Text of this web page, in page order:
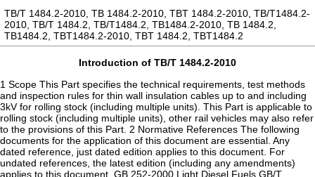
TB/T 1484.2-2010, TB 1484.2-2010, TBT 1484.2-2010, TB/T1484.2-
2010, TB/T 1484.2, TB/T1484.2, TB1484.2-2010, TB 1484.2,
TB1484.2, TBT1484.2-2010, TBT 1484.2, TBT1484.2
Introduction of TB/T 1484.2-2010
1 Scope This Part specifies the technical requirements, test methods
and inspection rules for thin wall insulation cables up to and including
3kV for rolling stock (including multiple units). This Part is applicable to
rolling stock (including multiple units), other rail vehicles may also refer
to the provisions of this Part. 2 Normative References The following
documents for the application of this document are essential. Any
dated reference, just dated edition applies to this document. For
undated references, the latest edition (including any amendments)
applies to this document. GB 252-2000 Light Diesel Fuels GB/T